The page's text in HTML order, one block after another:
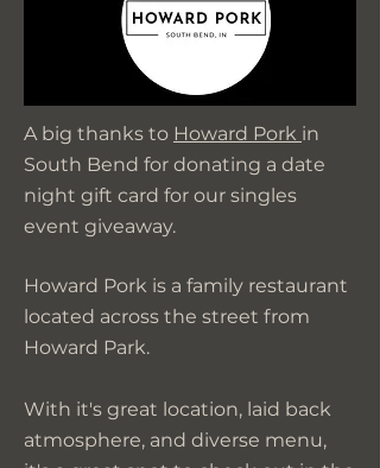
A big thanks to Howard Pork in
South Bend for donating a date
night gift card for our singles
event giveaway.
Howard Pork is a family restaurant
located across the street from
Howard Park.
With it's great location, laid back
atmosphere, and diverse menu,